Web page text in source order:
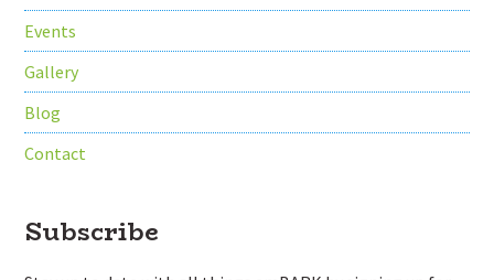
Events
Gallery
Blog
Contact
Subscribe